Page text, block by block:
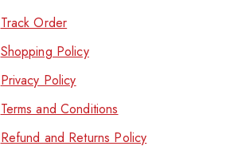
Track Order
Shopping Policy
Privacy Policy
Terms and Conditions
Refund and Returns Policy